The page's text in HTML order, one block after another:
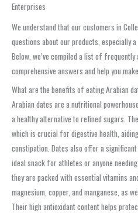
Enterprises
We understand that our customers in
questions about our products, especially
Below, we’ve compiled a list of
comprehensive answers and help you
What are the benefits of eating Arabian
Arabian dates are a nutritional
a healthy alternative to refined sugars.
which is crucial for digestive health,
constipation. Dates also offer a
ideal snack for athletes or anyone
they are packed with essential vitamins
magnesium, copper, and manganese, as
Their high antioxidant content helps